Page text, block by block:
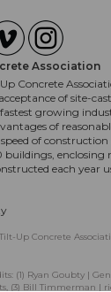
Association
Concrete
of site-
growing
of
of
enclosing
each year
Up Concrete
(1) Ryan Goubty |
(3) Bill Timmerman |